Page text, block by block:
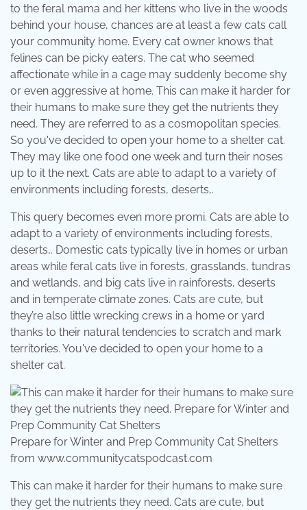
to the feral mama and her kittens who live in the woods
behind your house, chances are at least a few cats call
your community home. Every cat owner knows that
felines can be picky eaters. The cat who seemed
affectionate while in a cage may suddenly become shy
or even aggressive at home. This can make it harder for
their humans to make sure they get the nutrients they
need. They are referred to as a cosmopolitan species.
So you've decided to open your home to a shelter cat.
They may like one food one week and turn their noses
up to it the next. Cats are able to adapt to a variety of
environments including forests, deserts,.
This query becomes even more promi. Cats are able to
adapt to a variety of environments including forests,
deserts,. Domestic cats typically live in homes or urban
areas while feral cats live in forests, grasslands, tundras
and wetlands, and big cats live in rainforests, deserts
and in temperate climate zones. Cats are cute, but
they’re also little wrecking crews in a home or yard
thanks to their natural tendencies to scratch and mark
territories. You've decided to open your home to a
shelter cat.
Prepare for Winter and Prep Community Cat Shelters
from www.communitycatspodcast.com
This can make it harder for their humans to make sure
they get the nutrients they need. Cats are cute, but